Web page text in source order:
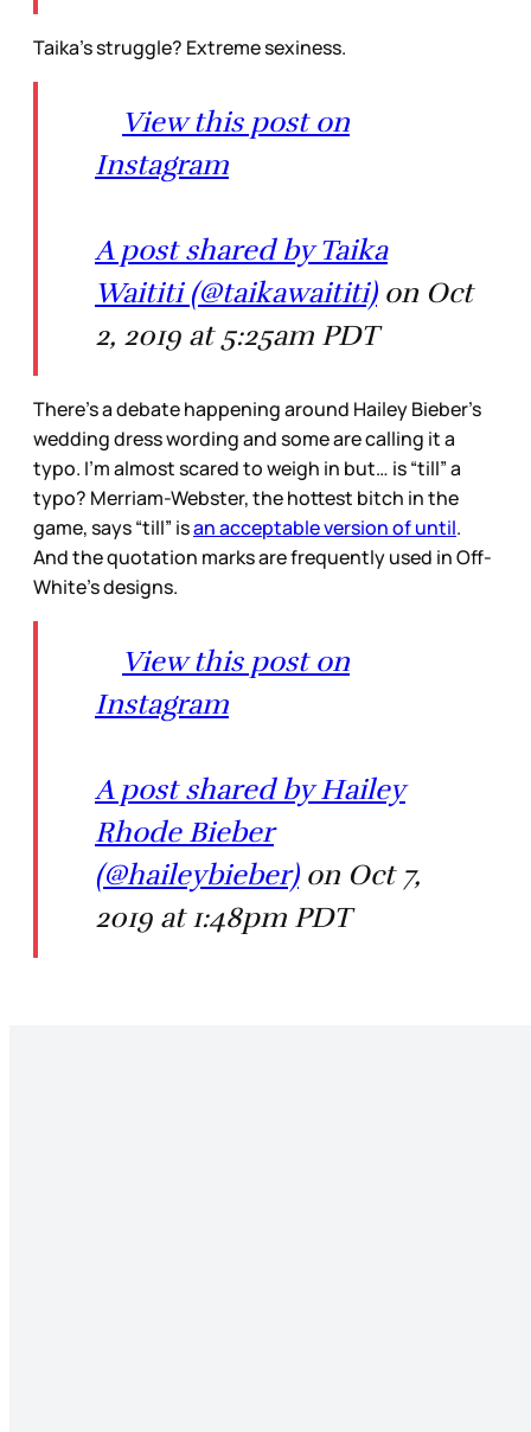
Taika’s struggle? Extreme sexiness.
View this post on
Instagram
A post shared by Taika
Waititi (@taikawaititi)on Oct
2, 2019 at 5:25am PDT
There’s a debate happening around Hailey Bieber’s
wedding dress wording and some are calling it a
typo. I’m almost scared to weigh in but… is “till” a
typo? Merriam-Webster, the hottest bitch in the
game, says “till” isan acceptable version of until.
And the quotation marks are frequently used in Off-
White’s designs.
View this post on
Instagram
A post shared by Hailey
Rhode Bieber
(@haileybieber)on Oct 7,
2019 at 1:48pm PDT